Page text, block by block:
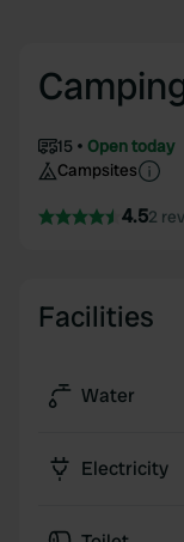
15
Open today
Campsites
4.52
Facilities
Water
Electricity